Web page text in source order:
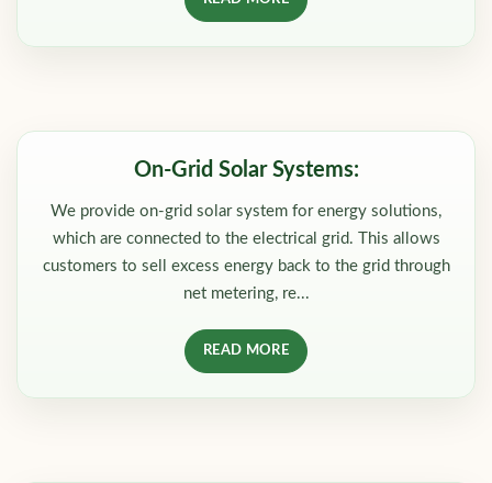
On-Grid Solar Systems:
We provide on-grid solar system for energy solutions,
which are connected to the electrical grid. This allows
customers to sell excess energy back to the grid through
net metering, re...
READ MORE